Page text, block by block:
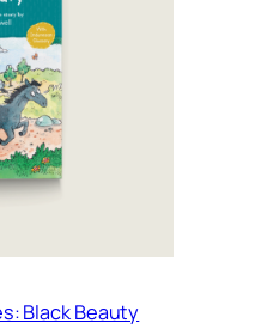
Black Beauty